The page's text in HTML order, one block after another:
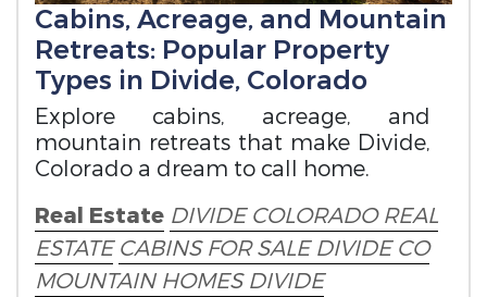
Cabins, Acreage, and Mountain
Retreats: Popular Property
Types in Divide, Colorado
Explore cabins, acreage, and
mountain retreats that make Divide,
Colorado a dream to call home.
Real Estate DIVIDE COLORADO REAL
ESTATE CABINS FOR SALE DIVIDE CO
MOUNTAIN HOMES DIVIDE